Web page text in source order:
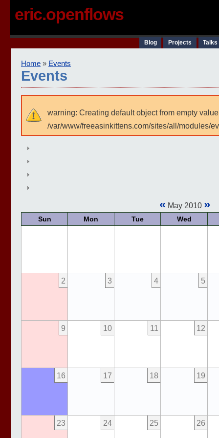
eric.openflows
Blog Projects
Home » Events
Events
warning: Creating default object from empty
/var/www/freeasinkittens.com/sites/all/modules/
« May 2010 »
Sun Mon Tue Wed
2 3 4 5
9 10 11 12
16 17 18 19
23 24 25 26